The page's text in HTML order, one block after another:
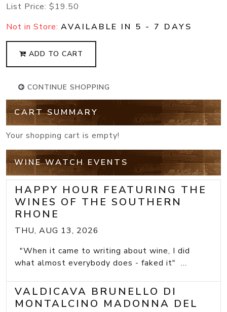
List Price: $19.50
Not in Store: AVAILABLE IN 5 - 7 DAYS
ADD TO CART
CONTINUE SHOPPING
CART SUMMARY
Your shopping cart is empty!
WINE WATCH EVENTS
HAPPY HOUR FEATURING THE
WINES OF THE SOUTHERN
RHONE
THU, AUG 13, 2026
"When it came to writing about wine, I did
what almost everybody does - faked it" ...
VALDICAVA BRUNELLO DI
MONTALCINO MADONNA DEL